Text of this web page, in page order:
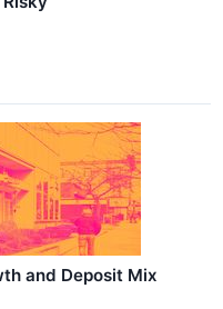
and Deposit Mix